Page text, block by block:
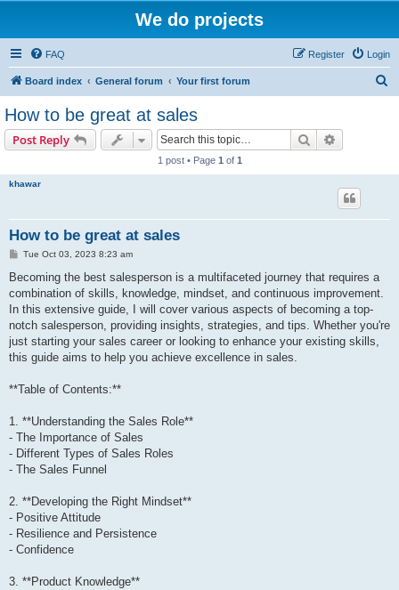
We do projects
FAQ Login
Register
Board index General forum Your first forum
How to be great at sales
Post Reply Search
1 post • Page 1 of 1
khawar
How to be great at sales
P
s
Tue Oct 03, 2023 8:23 am
Becoming the best salesperson is a multifaceted journey that requires a
combination of skills, knowledge, mindset, and continuous improvement.
In this extensive guide, I will cover various aspects of becoming a top-
notch salesperson, providing insights, strategies, and tips. Whether you're
just starting your sales career or looking to enhance your existing skills,
this guide aims to help you achieve excellence in sales.
**Table of Contents:**
1. **Understanding the Sales Role**
- The Importance of Sales
- Different Types of Sales Roles
- The Sales Funnel
2. **Developing the Right Mindset**
- Positive Attitude
- Resilience and Persistence
- Confidence
3. **Product Knowledge**